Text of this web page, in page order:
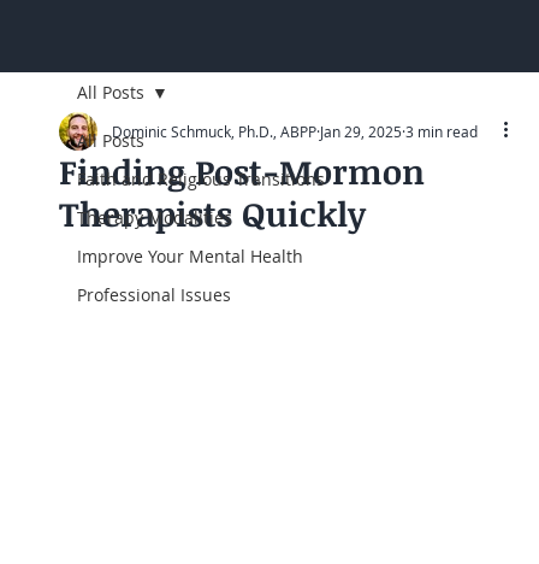
All Posts
Faith and Religious Transitions
Therapy Modalities
Improve Your Mental Health
Professional Issues
All Posts
Finding Post-Mormon
Therapists Quickly
Dominic Schmuck, Ph.D., ABPPJan 29, 20253 min read